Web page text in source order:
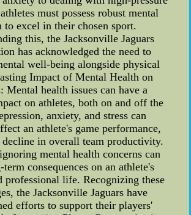
must possess robust mental
to excel in their chosen sport.
this, the Jacksonville Jaguars
has acknowledged the need to
well-being alongside physical
Impact of Mental Health on
Mental health issues can have a
on athletes, both on and off the
anxiety, and stress can
an athlete's game performance,
decline in overall team productivity.
mental health concerns can
consequences on an athlete's
professional life. Recognizing these
the Jacksonville Jaguars have
efforts to support their players'